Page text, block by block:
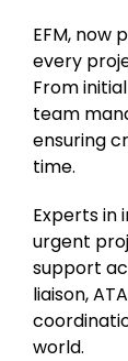
EFM, now
every
From
team
ensuring
time.
Experts in
urgent
support
liaison,
world.